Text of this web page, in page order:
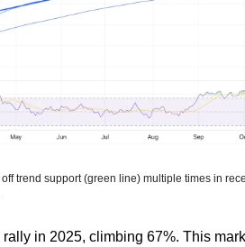
trend support (green line) multiple times in
in 2025, climbing 67%. This